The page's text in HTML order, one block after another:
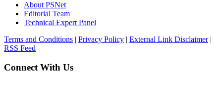
About PSNet
Editorial Team
Technical Expert Panel
Terms and Conditions | Privacy Policy | External Link Disclaimer|
RSS Feed
Connect With Us